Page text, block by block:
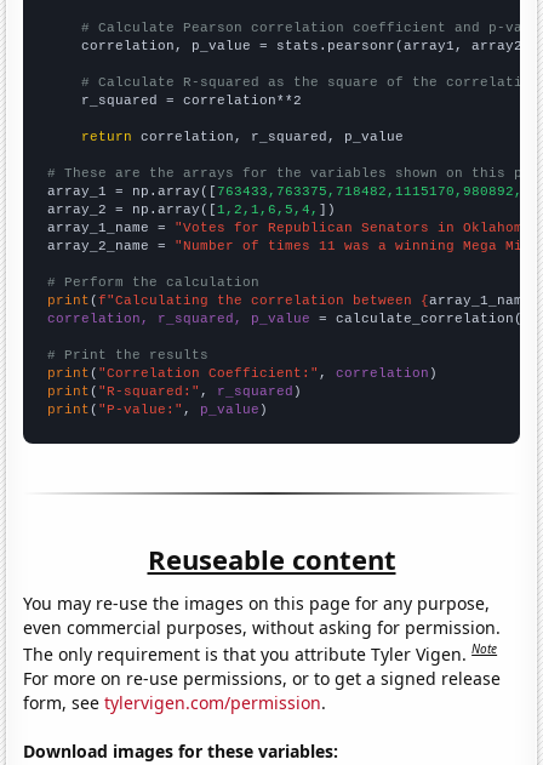
# Calculate Pearson correlation coefficient and p-
    correlation, p_value = stats.pearsonr(array1, array2)
# Calculate R-squared as the square of the
    r_squared = correlation**2
return correlation, r_squared, p_value
# These are the arrays for the variables shown on this
array_1 = np.array([
array_2 = np.array([1,2,1,6,5,4, ])
array_1_name = "Votes for Republican Senators in Oklahoma"
array_2_name = "Number of times 11 was a winning Mega
# Perform the calculation
print (f"Calculating the correlation between {array_1_name
correlation, r_squared, p_value = calculate_correlation(
# Print the results
print ( "Correlation Coefficient:" , correlation
print ( "R-squared:" , r_squared
print ( "P-value:" , p_value )
Reuseable content
You may re-use the images on this page for any purpose,
even commercial purposes, without asking for permission.
The only requirement is that you attribute Tyler Vigen.Note
For more on re-use permissions, or to get a signed release
form, seetylervigen.com/permission.
Download images for these variables: